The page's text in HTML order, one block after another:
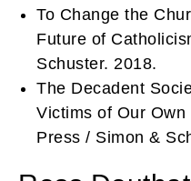
To Change the
Future of
Schuster. 2018.
The Decadent
Victims of Our
Press / Simon &